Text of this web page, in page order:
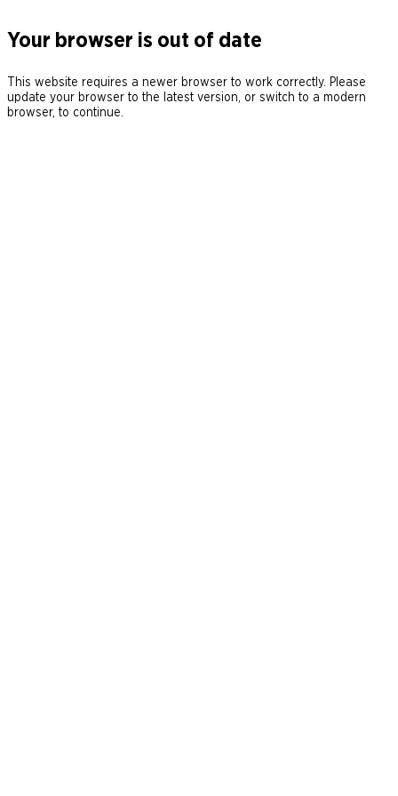
Your browser is out of date
This website requires a newer browser to work correctly. Please
update your browser to the latest version, or switch to a modern
browser, to continue.